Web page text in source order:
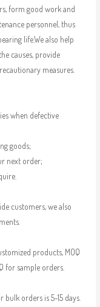
form good work and
personnel, thus
life.We also help
causes, provide
measures.
when defective
goods;
next order;
customers, we also
products, MOQ
for sample orders.
orders is 5-15 days.